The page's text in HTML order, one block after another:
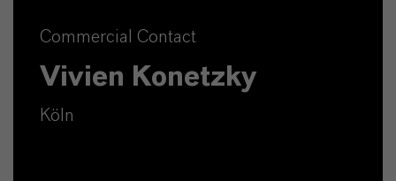
Commercial Contact
Vivien Konetzky
Köln